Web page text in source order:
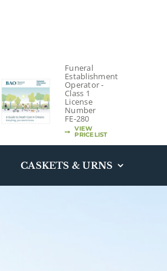
Funeral
Establishment
Operator -
Class 1
License
Number
FE-280
VIEW
PRICELIST
CASKETS & URNS